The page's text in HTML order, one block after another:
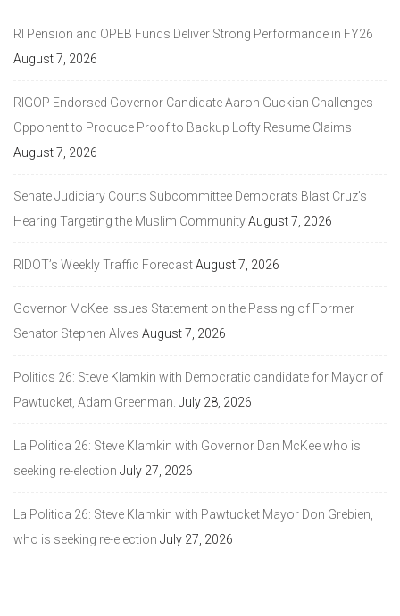
RI Pension and OPEB Funds Deliver Strong Performance in FY26
August 7, 2026
RIGOP Endorsed Governor Candidate Aaron Guckian Challenges
Opponent to Produce Proof to Backup Lofty Resume Claims
August 7, 2026
Senate Judiciary Courts Subcommittee Democrats Blast Cruz’s
Hearing Targeting the Muslim CommunityAugust 7, 2026
RIDOT’s Weekly Traffic ForecastAugust 7, 2026
Governor McKee Issues Statement on the Passing of Former
Senator Stephen Alves August 7, 2026
Politics 26: Steve Klamkin with Democratic candidate for Mayor of
Pawtucket, Adam Greenman. July 28, 2026
La Politica 26: Steve Klamkin with Governor Dan McKee who is
seeking re-election July 27, 2026
La Politica 26: Steve Klamkin with Pawtucket Mayor Don Grebien,
who is seeking re-election July 27, 2026